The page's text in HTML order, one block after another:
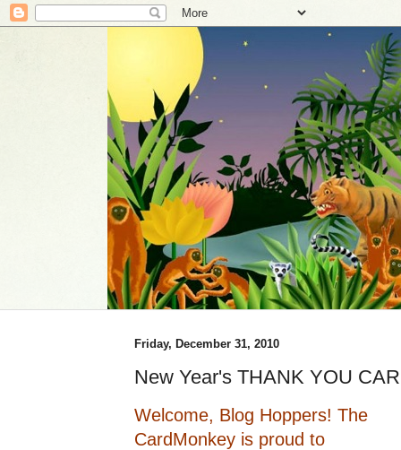
Friday, December 31, 2010
New Year's THANK YOU
Welcome, Blog Hoppers! The
CardMonkey is proud to